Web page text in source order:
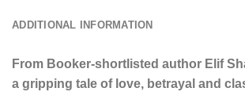
ADDITIONAL INFORMATION
From Booker-shortlisted author Elif
a gripping tale of love, betrayal and